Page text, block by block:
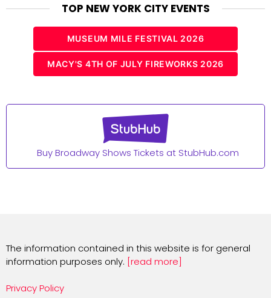
TOP NEW YORK CITY EVENTS
MUSEUM MILE FESTIVAL 2026
MACY'S 4TH OF JULY FIREWORKS 2026
Buy Broadway Shows Tickets at StubHub.com
The information contained in this website is for general
information purposes only. [read more]
Privacy Policy